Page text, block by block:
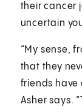
their cancer
uncertain
“My sense,
that they
friends have
Asher says.